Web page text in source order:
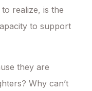
realize, is the
to support
they are
Why can’t